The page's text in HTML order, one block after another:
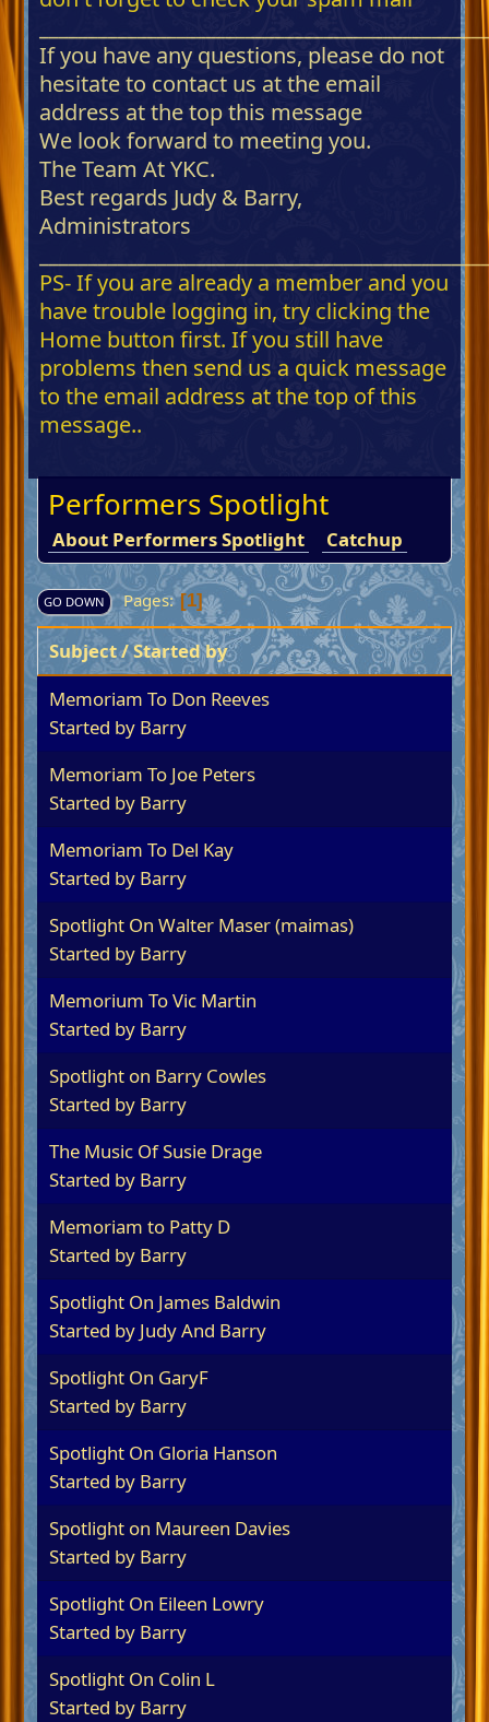
If you have any questions, please do not
hesitate to contact us at the email
address at the top this message
We look forward to meeting you.
The Team At YKC.
Best regards Judy & Barry,
Administrators
PS- If you are already a member and you
have trouble logging in, try clicking the
Home button first. If you still have
problems then send us a quick message
to the email address at the top of this
message..
Performers Spotlight
About Performers Spotlight Catchup
GO DOWN Pages 1
Subject/Started by
Memoriam To Don Reeves
Started by Barry
Memoriam To Joe Peters
Started by Barry
Memoriam To Del Kay
Started by Barry
Spotlight On Walter Maser (maimas)
Started by Barry
Memorium To Vic Martin
Started by Barry
Spotlight on Barry Cowles
Started by Barry
The Music Of Susie Drage
Started by Barry
Memoriam to Patty D
Started by Barry
Spotlight On James Baldwin
Started by Judy And Barry
Spotlight On GaryF
Started by Barry
Spotlight On Gloria Hanson
Started by Barry
Spotlight on Maureen Davies
Started by Barry
Spotlight On Eileen Lowry
Started by Barry
Spotlight On Colin L
Started by Barry